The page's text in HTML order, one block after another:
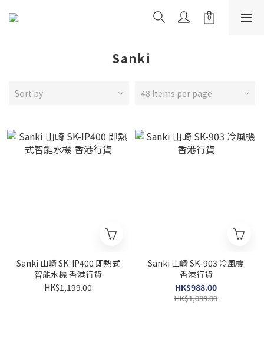
Sanki
Sort by 48 Items per page
Sanki 山崎 SK-IP400 即熱式
智能水機 香港行貨
HK$1,199.00
Sanki 山崎 SK-903 冷風機
香港行貨
HK$988.00
HK$1,088.00